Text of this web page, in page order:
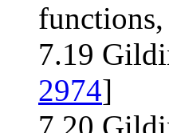
7.19
2974]